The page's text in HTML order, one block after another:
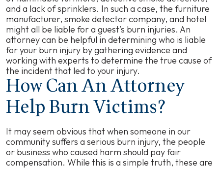
and a lack of sprinklers. In such a case, the furniture
manufacturer, smoke detector company, and hotel
might all be liable for a guest’s burn injuries. An
attorney can be helpful in determining who is liable
for your burn injury by gathering evidence and
working with experts to determine the true cause of
the incident that led to your injury.
How Can An Attorney
Help Burn Victims?
It may seem obvious that when someone in our
community suffers a serious burn injury, the people
or business who caused harm should pay fair
compensation. While this is a simple truth, these are